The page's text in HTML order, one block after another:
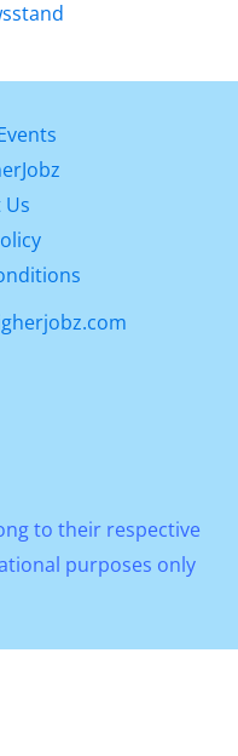
Us
to their respective
purposes only